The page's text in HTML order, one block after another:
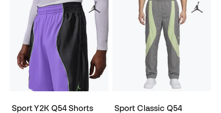
Sport Y2K Q54 Shorts
Sport Classic Q54